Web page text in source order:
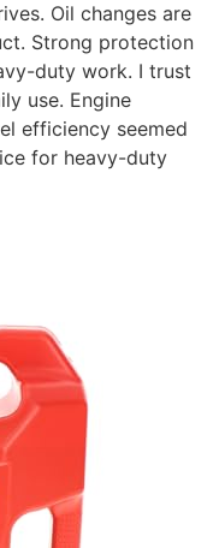
Oil changes are
Strong protection
duty work. I trust
use. Engine
efficiency seemed
for heavy-duty